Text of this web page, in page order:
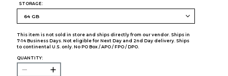
STORAGE:
This item is not sold in store and ships directly from our vendor. Ships in
7-14 Business Days. Not eligible for Next Day and 2nd Day delivery. Ships
to continental U.S. only. No PO Box / APO / FPO / DPO.
QUANTITY: